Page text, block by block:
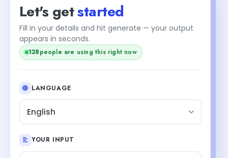
Let's getstarted
Fill in your details and hit generate — your output
appears in seconds.
128people are using this right now
LANGUAGE
English
YOUR INPUT